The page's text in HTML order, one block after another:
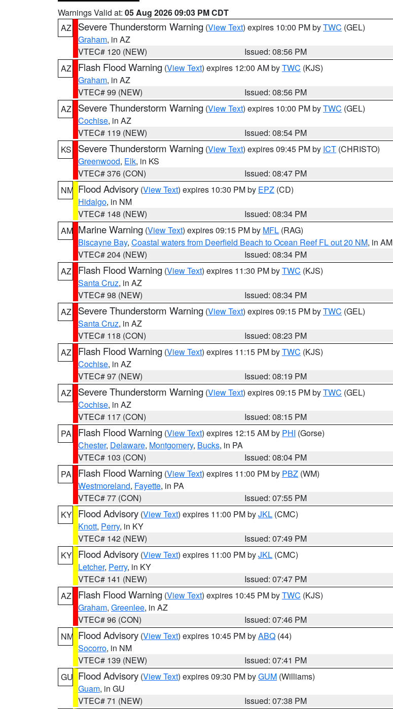
Warnings Valid at: 05 Aug 2026 09:03 PM CDT
AZ
Severe Thunderstorm Warning (View Text) expires 10:00 PM byTWC (GEL)
Graham, in AZ
VTEC# 120 (NEW)
Issued: 08:56 PM
AZ
Flash Flood Warning (View Text) expires 12:00 AM byTWC (KJS)
Graham, in AZ
VTEC# 99 (NEW)
Issued: 08:56 PM
AZ
Severe Thunderstorm Warning (View Text) expires 10:00 PM byTWC (GEL)
Cochise, in AZ
VTEC# 119 (NEW)
Issued: 08:54 PM
KS
Severe Thunderstorm Warning (View Text) expires 09:45 PM by ICT (CHRISTO)
Greenwood, Elk, in KS
VTEC# 376 (CON)
Issued: 08:47 PM
NM Flood Advisory (View Text) expires 10:30 PM by EPZ (CD)
Hidalgo, in NM
VTEC# 148 (NEW)
Issued: 08:34 PM
AM Marine Warning (View Text) expires 09:15 PM by MFL (RAG)
Biscayne Bay, Coastal waters from Deerfield Beach to Ocean Reef FL out 20 NM, in AM
VTEC# 204 (NEW)
Issued: 08:34 PM
AZ
Flash Flood Warning (View Text) expires 11:30 PM byTWC (KJS)
Santa Cruz, in AZ
VTEC# 98 (NEW)
Issued: 08:34 PM
AZ
Severe Thunderstorm Warning (View Text) expires 09:15 PM byTWC (GEL)
Santa Cruz, in AZ
VTEC# 118 (CON)
Issued: 08:23 PM
AZ
Flash Flood Warning (View Text) expires 11:15 PM byTWC (KJS)
Cochise, in AZ
VTEC# 97 (NEW)
Issued: 08:19 PM
AZ
Severe Thunderstorm Warning (View Text) expires 09:15 PM byTWC (GEL)
Cochise, in AZ
VTEC# 117 (CON)
Issued: 08:15 PM
PA
Flash Flood Warning (View Text) expires 12:15 AM by PHI (Gorse)
Chester, Delaware, Montgomery, Bucks, in PA
VTEC# 103 (CON)
Issued: 08:04 PM
PA
Flash Flood Warning (View Text) expires 11:00 PM by PBZ (WM)
Westmoreland, Fayette, in PA
VTEC# 77 (CON)
Issued: 07:55 PM
KY Flood Advisory (View Text) expires 11:00 PM byJKL (CMC)
Knott, Perry, in KY
VTEC# 142 (NEW)
Issued: 07:49 PM
KY Flood Advisory (View Text) expires 11:00 PM byJKL (CMC)
Letcher, Perry, in KY
VTEC# 141 (NEW)
Issued: 07:47 PM
AZ
Flash Flood Warning (View Text) expires 10:45 PM byTWC (KJS)
Graham, Greenlee, in AZ
VTEC# 96 (CON)
Issued: 07:46 PM
NM Flood Advisory (View Text) expires 10:45 PM byABQ (44)
Socorro, in NM
VTEC# 139 (NEW)
Issued: 07:41 PM
GU Flood Advisory (View Text) expires 09:30 PM byGUM (Williams)
Guam, in GU
VTEC# 71 (NEW)
Issued: 07:38 PM